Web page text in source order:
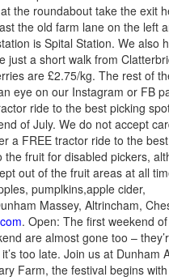
the roundabout take the exit
the old farm lane on the left
is Spital Station. We
just a short walk from
are £2.75/kg. The rest of
eye on our Instagram or FB
ride to the best picking
of July. We do not accept
a FREE tractor ride to the
fruit for disabled pickers,
out of the fruit areas at all
pumplkins,apple cider,
Massey, Altrincham,
. Open: The first weekend
are almost gone too –
too late. Join us at
Farm, the festival begins